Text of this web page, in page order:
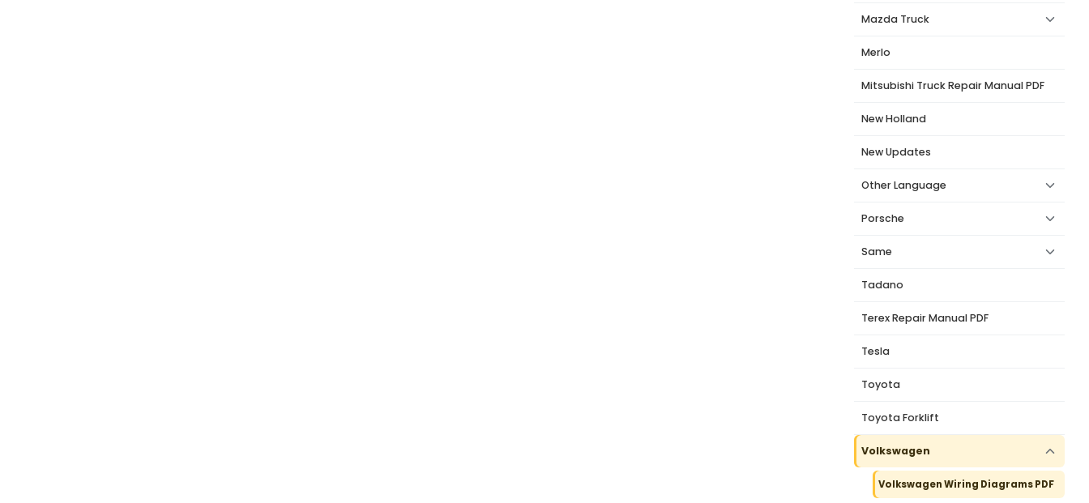
Mazda Truck
Merlo
Mitsubishi Truck Repair Manual PDF
New Holland
New Updates
Other Language
Porsche
Same
Tadano
Terex Repair Manual PDF
Tesla
Toyota
Toyota Forklift
Volkswagen
Volkswagen Wiring Diagrams PDF